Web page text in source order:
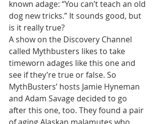
known adage: “You can’t teach an old
dog new tricks.” It sounds good, but
is it really true?
A show on the Discovery Channel
called Mythbusters likes to take
timeworn adages like this one and
see if they’re true or false. So
MythBusters’ hosts Jamie Hyneman
and Adam Savage decided to go
after this one, too. They found a pair